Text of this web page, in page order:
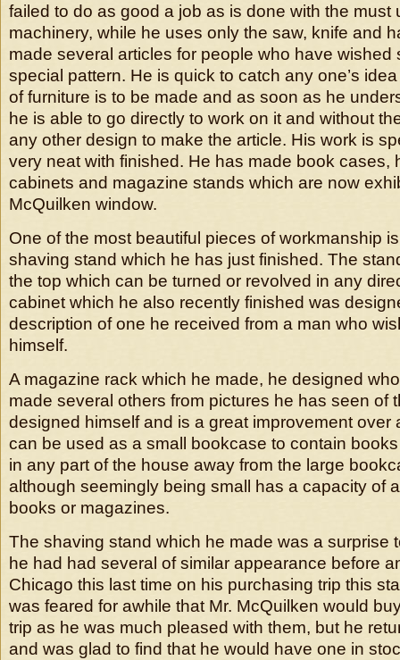
failed to do as good a job as is done with the must
machinery, while he uses only the saw, knife and
made several articles for people who have wished
special pattern. He is quick to catch any one’s
of furniture is to be made and as soon as he
he is able to go directly to work on it and without
any other design to make the article. His work is
very neat with finished. He has made book cases,
cabinets and magazine stands which are now
McQuilken window.
One of the most beautiful pieces of workmanship
shaving stand which he has just finished. The
the top which can be turned or revolved in any
cabinet which he also recently finished was
description of one he received from a man who
himself.
A magazine rack which he made, he designed
made several others from pictures he has seen of
designed himself and is a great improvement over
can be used as a small bookcase to contain
in any part of the house away from the large
although seemingly being small has a capacity of
books or magazines.
The shaving stand which he made was a surprise
he had had several of similar appearance before
Chicago this last time on his purchasing trip this
was feared for awhile that Mr. McQuilken would
trip as he was much pleased with them, but he
and was glad to find that he would have one in